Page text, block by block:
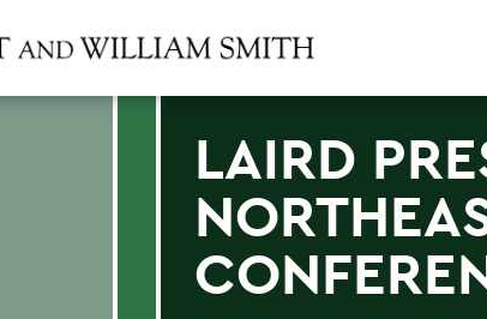
LAIRD